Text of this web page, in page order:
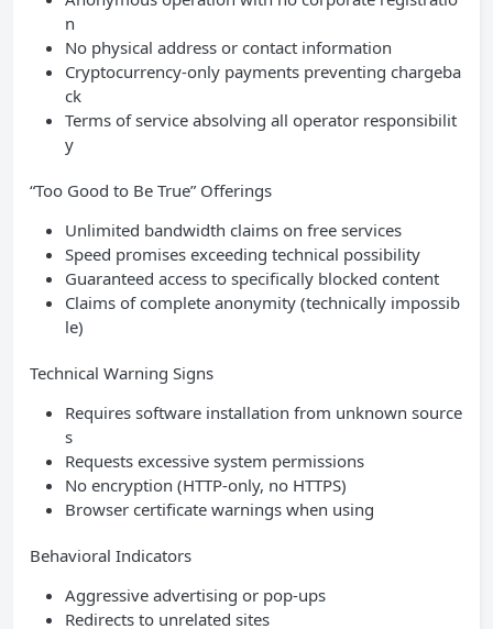
n
No physical address or contact information
Cryptocurrency-only payments preventing chargeba
ck
Terms of service absolving all operator responsibilit
y
“Too Good to Be True” Offerings
Unlimited bandwidth claims on free services
Speed promises exceeding technical possibility
Guaranteed access to specifically blocked content
Claims of complete anonymity (technically impossib
le)
Technical Warning Signs
Requires software installation from unknown source
s
Requests excessive system permissions
No encryption (HTTP-only, no HTTPS)
Browser certificate warnings when using
Behavioral Indicators
Aggressive advertising or pop-ups
Redirects to unrelated sites